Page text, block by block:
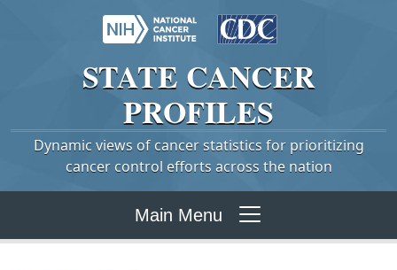
STATE CANCER
PROFILES
Dynamic views of cancer statistics for prioritizing
cancer control efforts across the nation
Main Menu